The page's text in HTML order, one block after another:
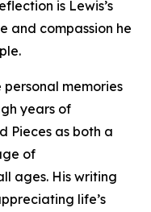
is Lewis’s
and compassion he
memories
years of
Pieces as both a
of
ages. His writing
life’s